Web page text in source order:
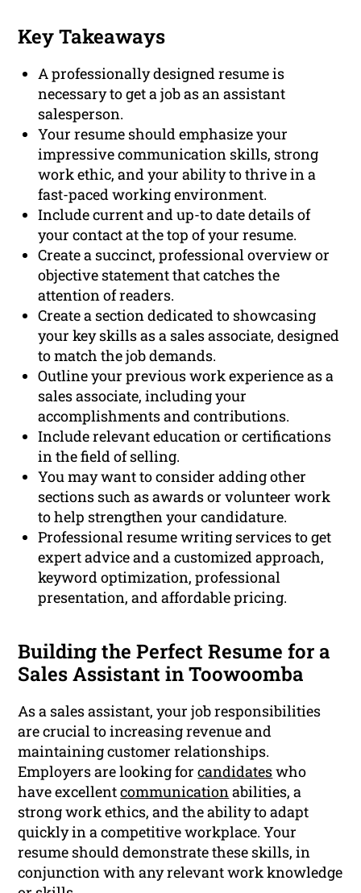
Key Takeaways
A professionally designed resume is
necessary to get a job as an assistant
salesperson.
Your resume should emphasize your
impressive communication skills, strong
work ethic, and your ability to thrive in a
fast-paced working environment.
Include current and up-to date details of
your contact at the top of your resume.
Create a succinct, professional overview or
objective statement that catches the
attention of readers.
Create a section dedicated to showcasing
your key skills as a sales associate, designed
to match the job demands.
Outline your previous work experience as a
sales associate, including your
accomplishments and contributions.
Include relevant education or certifications
in the field of selling.
You may want to consider adding other
sections such as awards or volunteer work
to help strengthen your candidature.
Professional resume writing services to get
expert advice and a customized approach,
keyword optimization, professional
presentation, and affordable pricing.
Building the Perfect Resume for a
Sales Assistant in Toowoomba
As a sales assistant, your job responsibilities
are crucial to increasing revenue and
maintaining customer relationships.
Employers are looking forcandidateswho
have excellentcommunicationabilities, a
strong work ethics, and the ability to adapt
quickly in a competitive workplace. Your
resume should demonstrate these skills, in
conjunction with any relevant work knowledge